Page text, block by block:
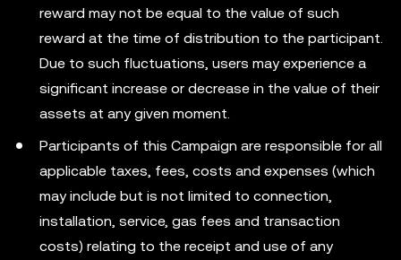
reward may not be equal to the value of such
reward at the time of distribution to the participant.
Due to such fluctuations, users may experience a
significant increase or decrease in the value of their
assets at any given moment.
Participants of this Campaign are responsible for all
applicable taxes, fees, costs and expenses (which
may include but is not limited to connection,
installation, service, gas fees and transaction
costs) relating to the receipt and use of any